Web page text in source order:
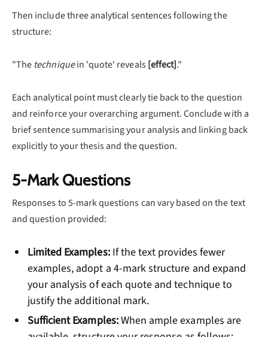
Then include three analytical sentences following the
structure:
"The techniquein 'quote' reveals[effect]."
Each analytical point must clearly tie back to the question
and reinforce your overarching argument. Conclude with a
brief sentence summarising your analysis and linking back
explicitly to your thesis and the question.
5-Mark Questions
Responses to 5-mark questions can vary based on the text
and question provided:
Limited Examples:If the text provides fewer
examples, adopt a 4-mark structure and expand
your analysis of each quote and technique to
justify the additional mark.
Sufficient Examples:When ample examples are